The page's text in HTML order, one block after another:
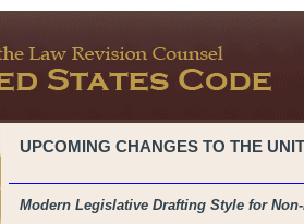
UPCOMING CHANGES TO THE
Modern Legislative Drafting Style for